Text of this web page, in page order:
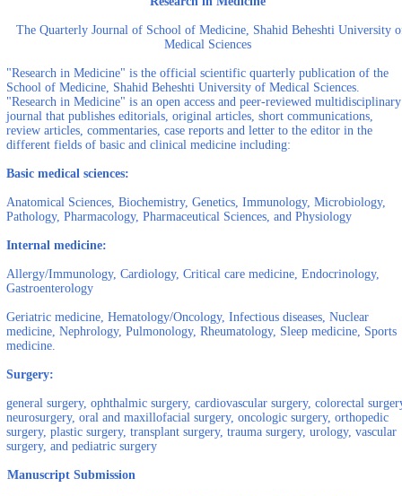
The Quarterly Journal of School of Medicine, Shahid Beheshti University
Medical Sciences
"Research in Medicine" is the official scientific quarterly publication of the
School of Medicine, Shahid Beheshti University of Medical Sciences.
"Research in Medicine" is an open access and peer-reviewed multidisciplinary
journal that publishes editorials, original articles, short communications,
review articles, commentaries, case reports and letter to the editor in the
different fields of basic and clinical medicine including:
Basic medical sciences:
Anatomical Sciences, Biochemistry, Genetics, Immunology, Microbiology,
Pathology, Pharmacology, Pharmaceutical Sciences, and Physiology
Internal medicine:
Allergy/Immunology, Cardiology, Critical care medicine, Endocrinology,
Gastroenterology
Geriatric medicine, Hematology/Oncology, Infectious diseases, Nuclear
medicine, Nephrology, Pulmonology, Rheumatology, Sleep medicine, Sports
medicine.
Surgery:
general surgery, ophthalmic surgery, cardiovascular surgery, colorectal
neurosurgery, oral and maxillofacial surgery, oncologic surgery, orthopedic
surgery, plastic surgery, transplant surgery, trauma surgery, urology, vascular
surgery, and pediatric surgery
Manuscript Submission